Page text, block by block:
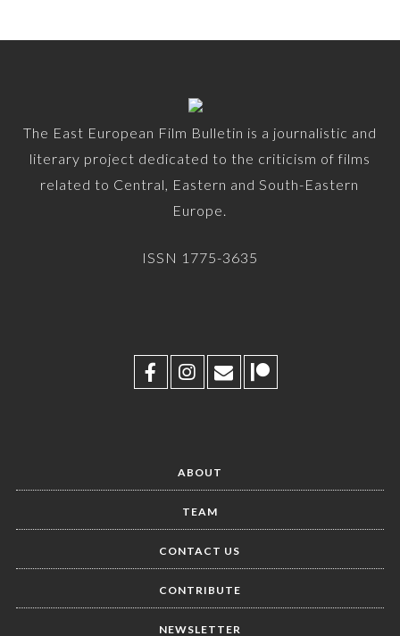
The East European Film Bulletin is a journalistic and
literary project dedicated to the criticism of films
related to Central, Eastern and South-Eastern
Europe.
ISSN 1775-3635
ABOUT
TEAM
CONTACT US
CONTRIBUTE
NEWSLETTER